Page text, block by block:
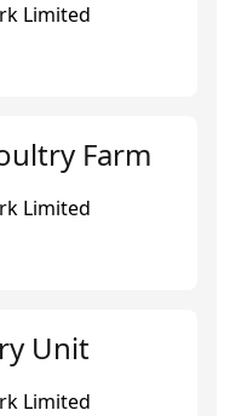
Limited
Farm
Limited
Unit
Limited